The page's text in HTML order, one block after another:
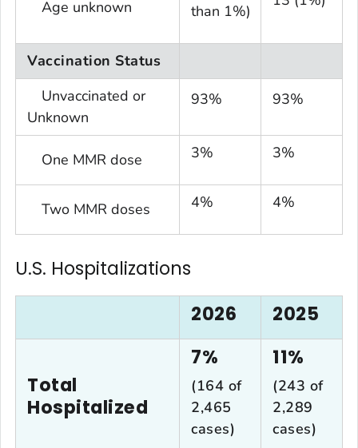
Age unknown
than 1%)
Vaccination Status
Unvaccinated or
Unknown
93% 93%
One MMR dose 3% 3%
Two MMR doses 4% 4%
U.S. Hospitalizations
2026
2025
Total
Hospitalized
7%
(164 of
2,465
cases)
11%
(243 of
2,289
cases)